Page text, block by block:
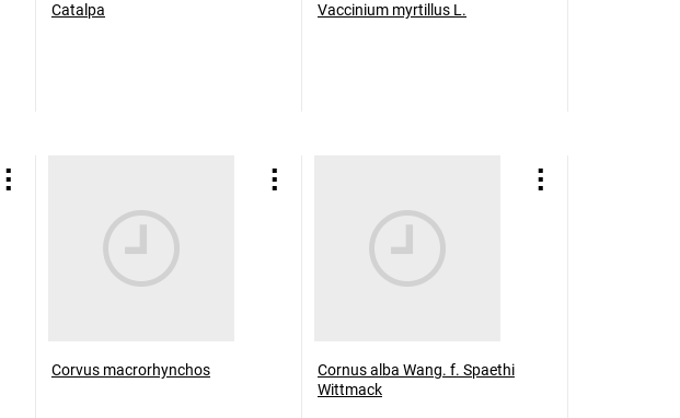
Catalpa Vaccinium myrtillus L.
Corvus macrorhynchos
Cornus alba Wang. f. Spaethi
Wittmack